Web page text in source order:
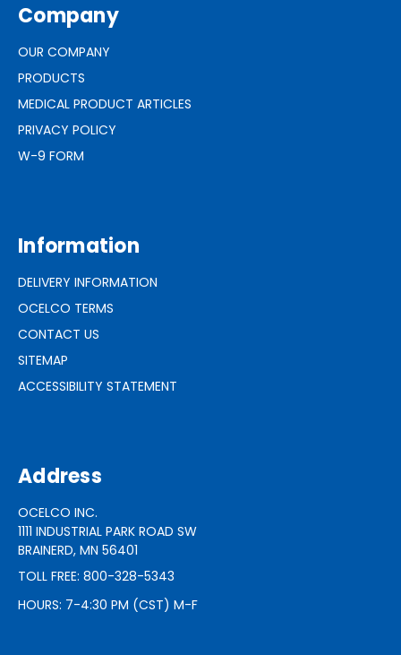
Company
OUR COMPANY
PRODUCTS
MEDICAL PRODUCT ARTICLES
PRIVACY POLICY
W-9 FORM
Information
DELIVERY INFORMATION
OCELCO TERMS
CONTACT US
SITEMAP
ACCESSIBILITY STATEMENT
Address
OCELCO INC.
1111 INDUSTRIAL PARK ROAD SW
BRAINERD, MN 56401
TOLL FREE: 800-328-5343
HOURS: 7-4:30 PM (CST) M-F